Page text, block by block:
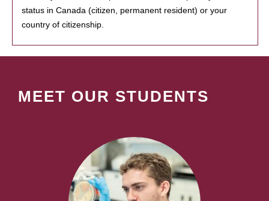
status in Canada (citizen, permanent resident) or your
country of citizenship.
MEET OUR STUDENTS